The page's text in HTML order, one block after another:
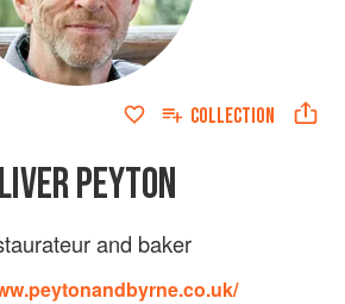
COLLECTION
PEYTON
and baker